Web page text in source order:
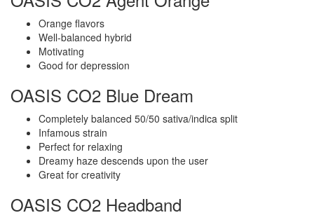
Orange flavors
Well-balanced hybrid
Motivating
Good for depression
OASIS CO2 Blue Dream
Completely balanced 50/50 sativa/indica split
Infamous strain
Perfect for relaxing
Dreamy haze descends upon the user
Great for creativity
OASIS CO2 Headband